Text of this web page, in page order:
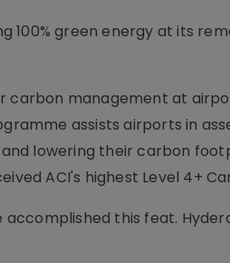
100% green energy at its
management at
assists airports in
lowering their carbon
ACI's highest Level 4+
this feat.